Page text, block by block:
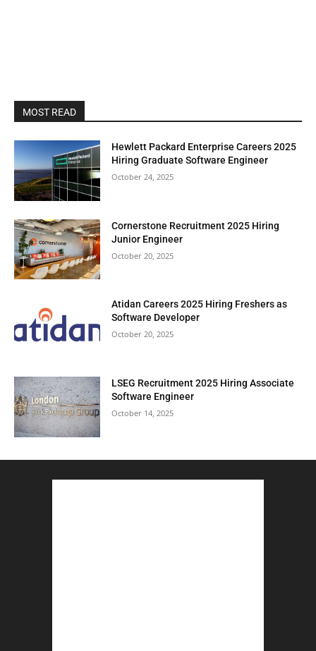
MOST READ
Hewlett Packard Enterprise Careers 2025
Hiring Graduate Software Engineer
October 24, 2025
Cornerstone Recruitment 2025 Hiring
Junior Engineer
October 20, 2025
Atidan Careers 2025 Hiring Freshers as
Software Developer
October 20, 2025
LSEG Recruitment 2025 Hiring Associate
Software Engineer
October 14, 2025